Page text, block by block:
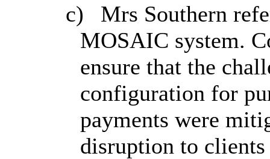
c)
Mrs Southern
MOSAIC system.
ensure that the
configuration for
payments were
disruption to